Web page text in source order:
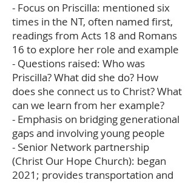
- Focus on Priscilla: mentioned six
times in the NT, often named first,
readings from Acts 18 and Romans
16 to explore her role and example
- Questions raised: Who was
Priscilla? What did she do? How
does she connect us to Christ? What
can we learn from her example?
- Emphasis on bridging generational
gaps and involving young people
- Senior Network partnership
(Christ Our Hope Church): began
2021; provides transportation and